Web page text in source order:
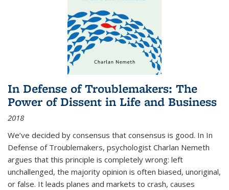
In Defense of Troublemakers: The
Power of Dissent in Life and Business
2018
We’ve decided by consensus that consensus is good. In In
Defense of Troublemakers, psychologist Charlan Nemeth
argues that this principle is completely wrong: left
unchallenged, the majority opinion is often biased, unoriginal,
or false. It leads planes and markets to crash, causes